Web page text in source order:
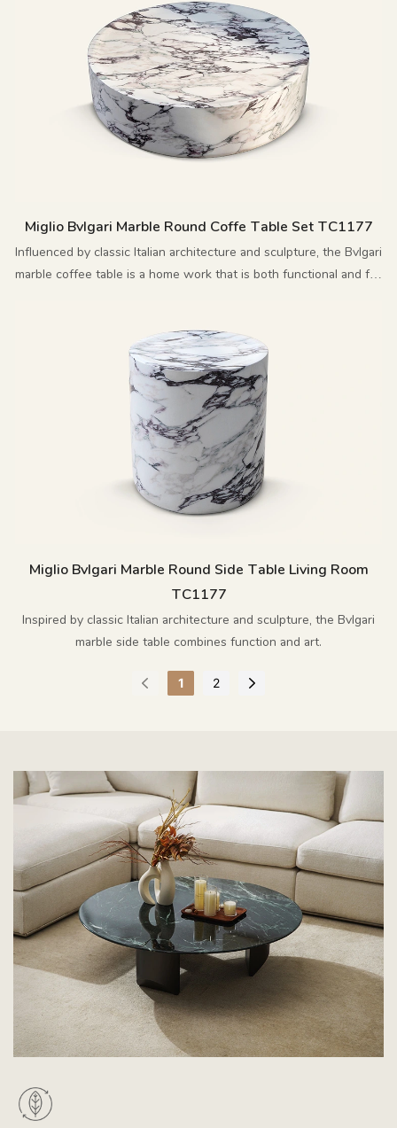
Miglio Bvlgari Marble Round Coffe Table Set TC1177
Influenced by classic Italian architecture and sculpture, the Bvlgari
marble coffee table is a home work that is both functional and full
Miglio Bvlgari Marble Round Side Table Living Room
TC1177
Inspired by classic Italian architecture and sculpture, the Bvlgari
marble side table combines function and art.
1 2